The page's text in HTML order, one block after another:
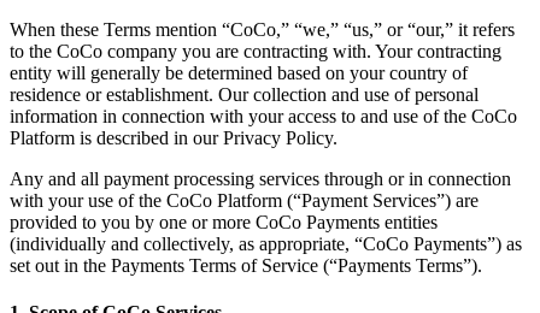
When these Terms mention “CoCo,” “we,” “us,” or “our,” it refers
to the CoCo company you are contracting with. Your contracting
entity will generally be determined based on your country of
residence or establishment. Our collection and use of personal
information in connection with your access to and use of the CoCo
Platform is described in our Privacy Policy.
Any and all payment processing services through or in connection
with your use of the CoCo Platform (“Payment Services”) are
provided to you by one or more CoCo Payments entities
(individually and collectively, as appropriate, “CoCo Payments”) as
set out in the Payments Terms of Service (“Payments Terms”).